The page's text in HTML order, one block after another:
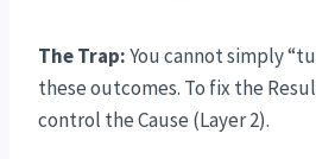
The Trap:You cannot simply
these outcomes. To fix the
control the Cause (Layer 2).